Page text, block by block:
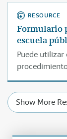
RESOURCE
Formulario
escuela
Puede
de la escuela
Show More